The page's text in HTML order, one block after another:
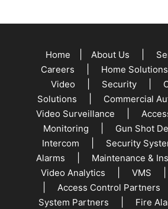
Home About Us
Careers Home Solutions
Video
Security
Solutions
Commercial
Video Surveillance
Monitoring Gun Shot
Intercom Security
Alarms
Maintenance &
Video Analytics VMS
|Access Control Partners
System Partners
Fire